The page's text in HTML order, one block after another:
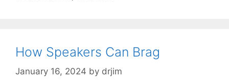
How Speakers Can Brag
January 16, 2024 by drjim